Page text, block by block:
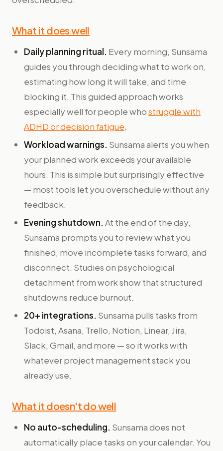
What it does well
Daily planning ritual. Every morning, Sunsama
guides you through deciding what to work on,
estimating how long it will take, and time
blocking it. This guided approach works
especially well for people whostruggle with
ADHD or decision fatigue.
Workload warnings. Sunsama alerts you when
your planned work exceeds your available
hours. This is simple but surprisingly effective
— most tools let you overschedule without any
feedback.
Evening shutdown. At the end of the day,
Sunsama prompts you to review what you
finished, move incomplete tasks forward, and
disconnect. Studies on psychological
detachment from work show that structured
shutdowns reduce burnout.
20+ integrations. Sunsama pulls tasks from
Todoist, Asana, Trello, Notion, Linear, Jira,
Slack, Gmail, and more — so it works with
whatever project management stack you
already use.
What it doesn't do well
No auto-scheduling. Sunsama does not
automatically place tasks on your calendar. You